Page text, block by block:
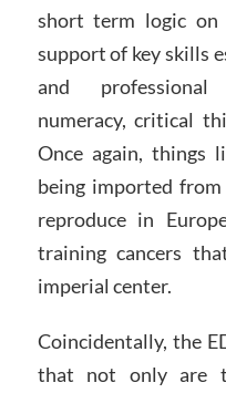
short term logic
support of key skills
and professional
numeracy, critical
Once again, things
being imported
reproduce in
training cancers
imperial center.
Coincidentally, the
that not only are